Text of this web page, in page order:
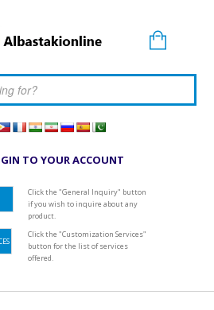
TO YOUR ACCOUNT
Click the "General Inquiry" button
if you wish to inquire about any
product.
Click the "Customization Services"
button for the list of services
offered.